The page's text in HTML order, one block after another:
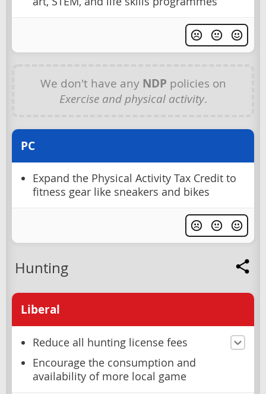
We don't have any NDP policies on
Exercise and physical activity.
PC
Expand the Physical Activity Tax Credit to
fitness gear like sneakers and bikes
Hunting
Liberal
Reduce all hunting license fees
Encourage the consumption and
availability of more local game